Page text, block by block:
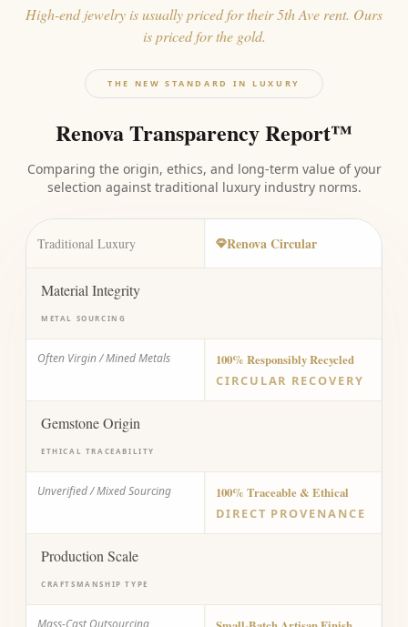
High-end jewelry is usually priced for their 5th Ave rent. Ours
is priced for the gold.
THE NEW STANDARD IN LUXURY
Renova Transparency Report™
Comparing the origin, ethics, and long-term value of your
selection against traditional luxury industry norms.
Traditional Luxury Renova Circular
Material Integrity
METAL SOURCING
Often Virgin / Mined Metals
100% Responsibly Recycled
CIRCULAR RECOVERY
Gemstone Origin
ETHICAL TRACEABILITY
Unverified / Mixed Sourcing
100% Traceable & Ethical
DIRECT PROVENANCE
Production Scale
CRAFTSMANSHIP TYPE
Mass-Cast Outsourcing